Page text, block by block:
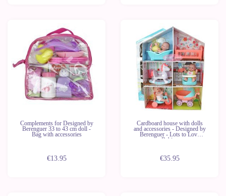
Last
units
Complements for Designed by
Berenguer 33 to 43 cm doll -
Bag with accessories
€13.95
Cardboard house with dolls
and accessories - Designed by
Berenguer - Lots to Love
Babies
€35.95